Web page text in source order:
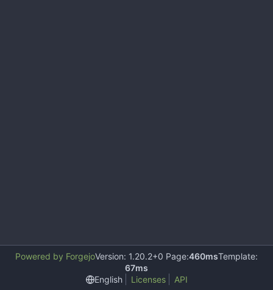
Powered by ForgejoVersion: 1.20.2+0 Page:460msTemplate:
67ms
English
Licenses API